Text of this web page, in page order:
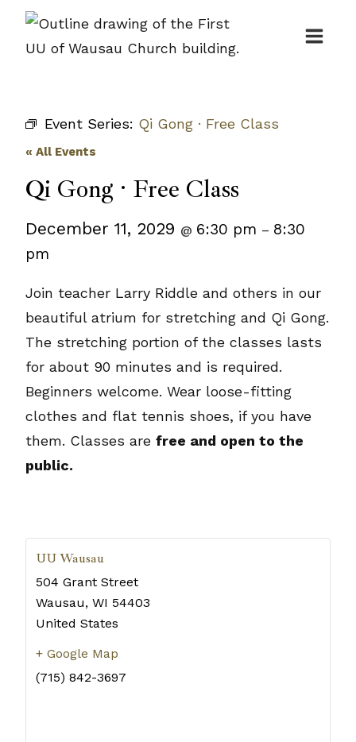
Skip
Event Series: Qi Gong · Free Class
« All Events
Qi Gong · Free Class
December 11, 2029 @ 6:30 pm – 8:30
pm
Join teacher Larry Riddle and others in our
beautiful atrium for stretching and Qi Gong.
The stretching portion of the classes lasts
for about 90 minutes and is required.
Beginners welcome. Wear loose-fitting
clothes and flat tennis shoes, if you have
them. Classes are free and open to the
public.
UU Wausau
504 Grant Street
Wausau, WI 54403
United States
+ Google Map
(715) 842-3697